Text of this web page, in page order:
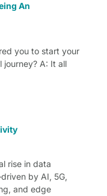
An
you to start your
journey? A: It all
rise in data
by AI, 5G,
and edge